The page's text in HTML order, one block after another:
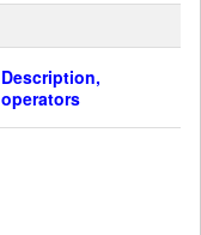
Description,
operators